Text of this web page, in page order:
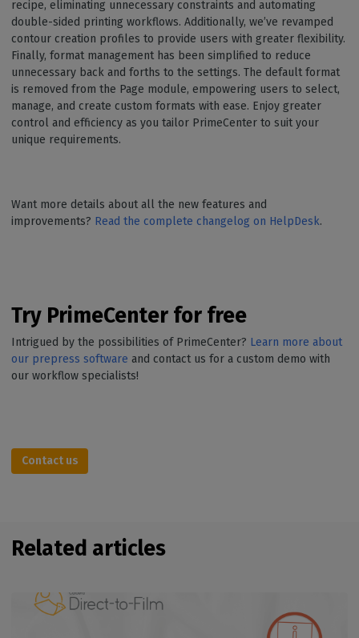
recipe, eliminating unnecessary constraints and automating
double-sided printing workflows. Additionally, we’ve revamped
contour creation profiles to provide users with greater flexibility.
Finally, format management has been simplified to reduce
unnecessary back and forths to the settings. The default format
is removed from the Page module, empowering users to select,
manage, and create custom formats with ease. Enjoy greater
control and efficiency as you tailor PrimeCenter to suit your
unique requirements.
Want more details about all the new features and
improvements? Read the complete changelog on HelpDesk.
Try PrimeCenter for free
Intrigued by the possibilities of PrimeCenter? Learn more about
our prepress software and contact us for a custom demo with
our workflow specialists!
Contact us
Related articles